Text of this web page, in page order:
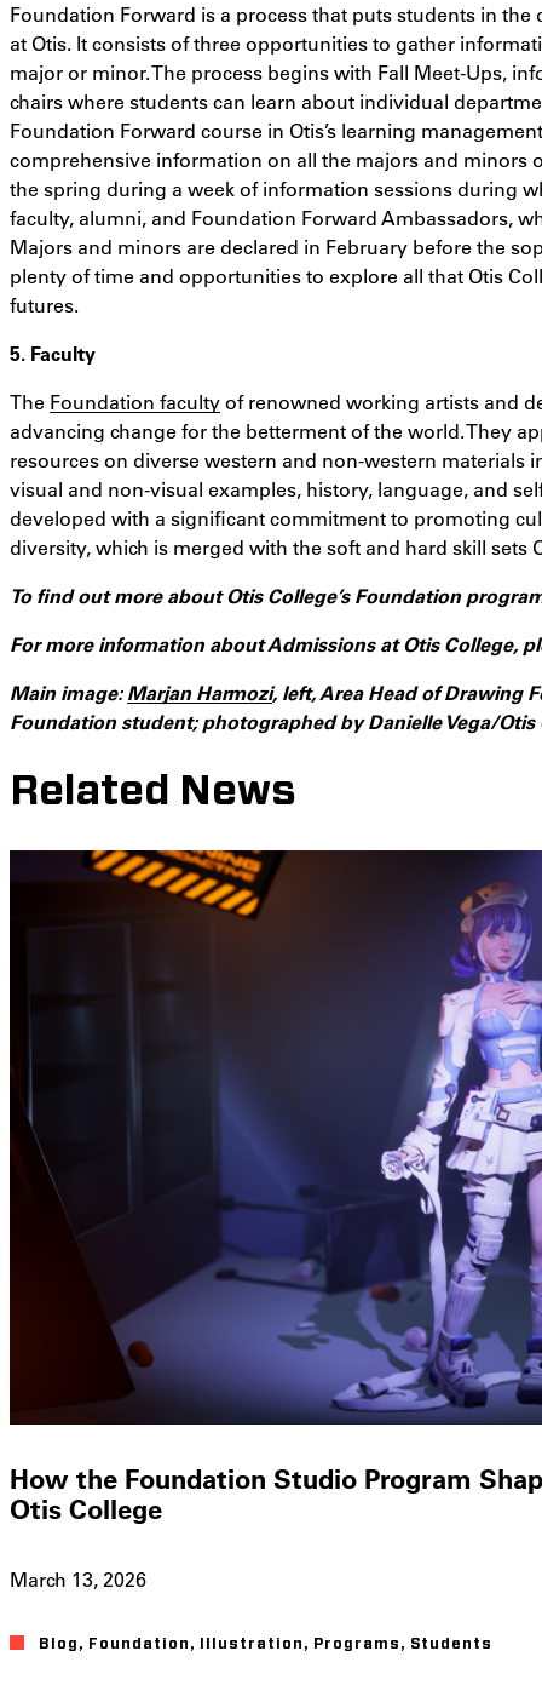
Foundation Forward is a process that puts students in the
at Otis. It consists of three opportunities to gather
major or minor. The process begins with Fall Meet-Ups,
chairs where students can learn about individual
Foundation Forward course in Otis’s learning
comprehensive information on all the majors and minors
the spring during a week of information sessions during
faculty, alumni, and Foundation Forward Ambassadors,
Majors and minors are declared in February before the
plenty of time and opportunities to explore all that Otis
futures.
5. Faculty
The Foundation facultyof renowned working artists and
advancing change for the betterment of the world. They
resources on diverse western and non-western materials
visual and non-visual examples, history, language, and
developed with a significant commitment to promoting
diversity, which is merged with the soft and hard skill sets
To find out more about Otis College’s Foundation
For more information about Admissions at Otis College,
Main image:Marjan Harmozi, left, Area Head of Drawing
Foundation student; photographed by Danielle Vega/
Related News
How the Foundation Studio Program
Otis College
March 13, 2026
Blog , Foundation , Illustration , Programs , Students